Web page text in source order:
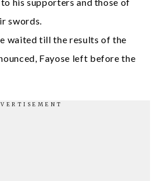
swords.
waited till the results of the
Fayose left before the